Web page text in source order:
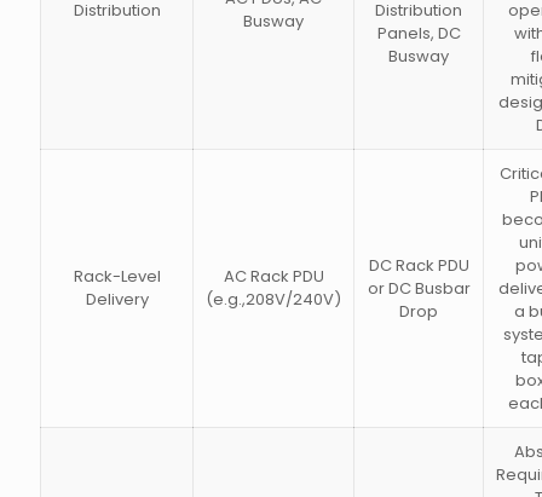
Distribution
Busway
Distribution
Panels, DC
Busway
Rack-Level
Delivery
AC Rack PDU
(e.g.,208V/240V)
DC Rack PDU
or DC Busbar
Drop
a